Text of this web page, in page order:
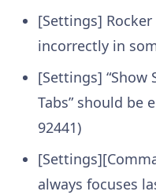
[Settings]
incorrectly in
[Settings] “Show
Tabs” should be
92441)
always focuses